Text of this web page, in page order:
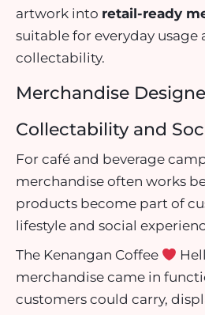
artwork into retail-ready
suitable for everyday usage
collectability.
Merchandise
Collectability and
For café and beverage
merchandise often works
products become part of
lifestyle and social
The Kenangan Coffee
merchandise came in
customers could carry,